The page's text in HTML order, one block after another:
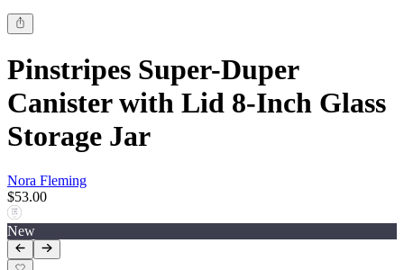
Pinstripes Super-Duper
Canister with Lid 8-Inch Glass
Storage Jar
Nora Fleming
$53.00
New